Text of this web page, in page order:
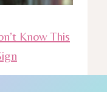
Know This